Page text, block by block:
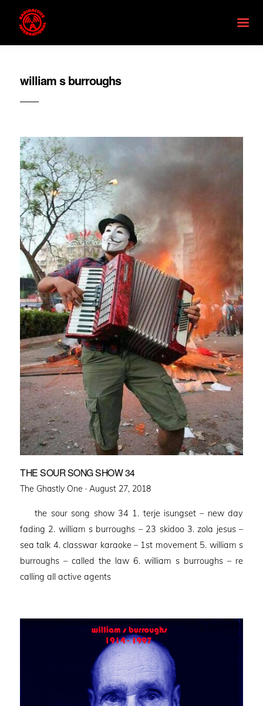
william s burroughs
THE SOUR SONG SHOW 34
The Ghastly One · Posted
August 27, 2018
the sour song show 34 1. terje isungset – new day
fading 2. william s burroughs – 23 skidoo 3. zola jesus –
sea talk 4. classwar karaoke – 1st movement 5. william s
burroughs – called the law 6. william s burroughs – re
calling all active agents